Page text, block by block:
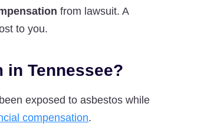
from lawsuit. A
to you.
in Tennessee?
exposed to asbestos while
compensation.